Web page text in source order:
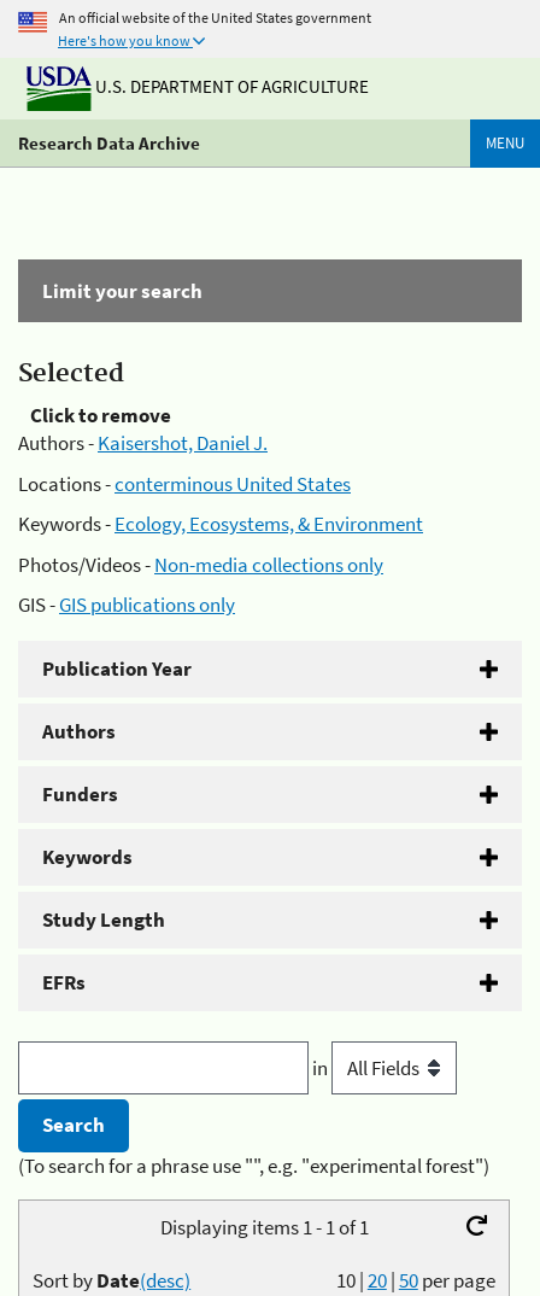
An official website of the United States government
Here's how you know
U.S. DEPARTMENT OF AGRICULTURE
Research Data Archive MENU
Limit your search
Selected
Click to remove
Authors -Kaisershot, Daniel J.
Locations -conterminous United States
Keywords -Ecology, Ecosystems, & Environment
Photos/Videos -Non-media collections only
GIS -GIS publications only
Publication Year
Authors
Funders
Keywords
Study Length
EFRs
in
(To search for a phrase use "", e.g. "experimental forest")
Displaying items 1 - 1 of 1
10|20|50per page
Sort byDate(desc)